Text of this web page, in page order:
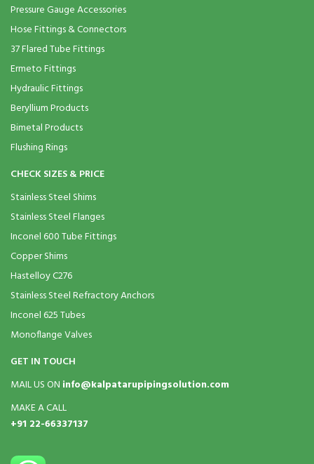
Pressure Gauge Accessories
Hose Fittings & Connectors
37 Flared Tube Fittings
Ermeto Fittings
Hydraulic Fittings
Beryllium Products
Bimetal Products
Flushing Rings
CHECK SIZES & PRICE
Stainless Steel Shims
Stainless Steel Flanges
Inconel 600 Tube Fittings
Copper Shims
Hastelloy C276
Stainless Steel Refractory Anchors
Inconel 625 Tubes
Monoflange Valves
GET IN TOUCH
MAIL US ON info@kalpatarupipingsolution.com
MAKE A CALL
+91 22-66337137